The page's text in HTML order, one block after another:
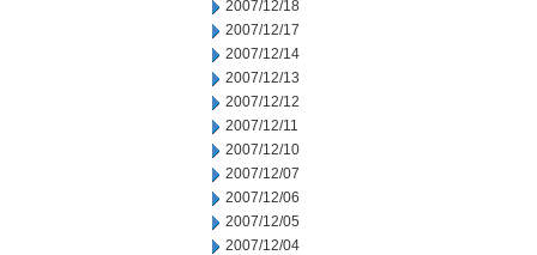
2007/12/18
2007/12/17
2007/12/14
2007/12/13
2007/12/12
2007/12/11
2007/12/10
2007/12/07
2007/12/06
2007/12/05
2007/12/04